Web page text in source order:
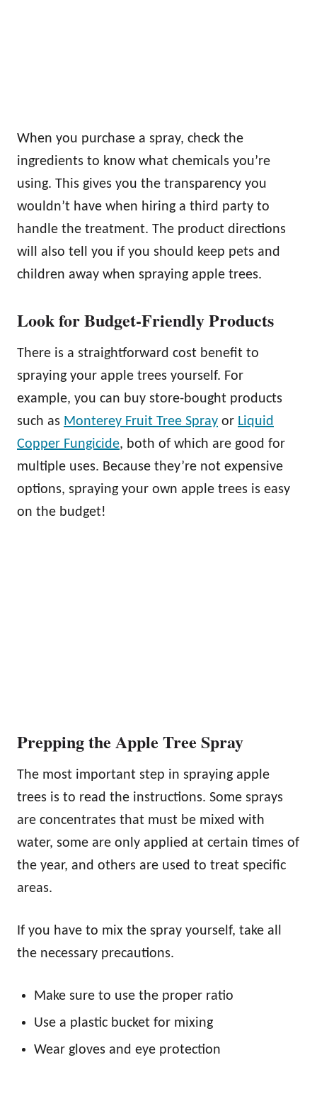
When you purchase a spray, check the
ingredients to know what chemicals you’re
using. This gives you the transparency you
wouldn’t have when hiring a third party to
handle the treatment. The product directions
will also tell you if you should keep pets and
children away when spraying apple trees.
Look for Budget-Friendly Products
There is a straightforward cost benefit to
spraying your apple trees yourself. For
example, you can buy store-bought products
such as Monterey Fruit Tree Spray or Liquid
Copper Fungicide, both of which are good for
multiple uses. Because they’re not expensive
options, spraying your own apple trees is easy
on the budget!
Prepping the Apple Tree Spray
The most important step in spraying apple
trees is to read the instructions. Some sprays
are concentrates that must be mixed with
water, some are only applied at certain times of
the year, and others are used to treat specific
areas.
If you have to mix the spray yourself, take all
the necessary precautions.
Make sure to use the proper ratio
Use a plastic bucket for mixing
Wear gloves and eye protection